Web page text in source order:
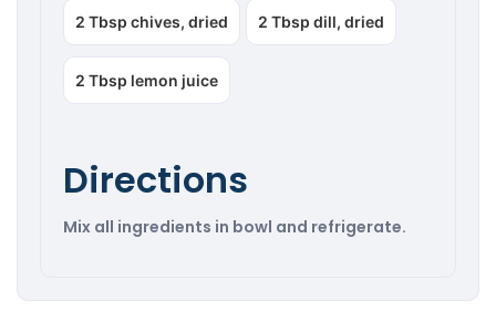
2 Tbsp chives, dried 2 Tbsp dill, dried
2 Tbsp lemon juice
Directions
Mix all ingredients in bowl and refrigerate.